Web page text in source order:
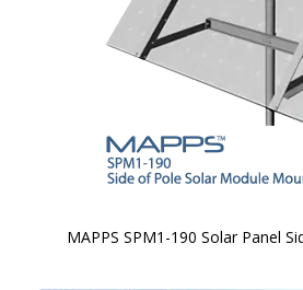
MAPPS SPM1-190 Solar Panel